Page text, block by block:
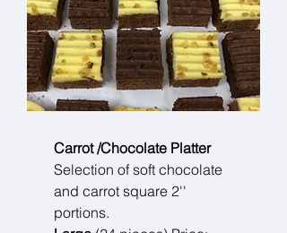
Carrot /Chocolate Platter
Selection of soft chocolate
and carrot square 2''
portions.